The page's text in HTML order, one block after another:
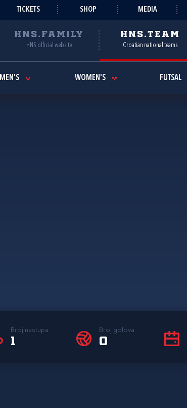
TICKETS SHOP MEDIA
HNS.FAMILY
HNS official website
HNS.TEAM
Croatian national teams
MEN'S WOMEN'S FUTSAL
Broj nastupa
1
Broj golova
0